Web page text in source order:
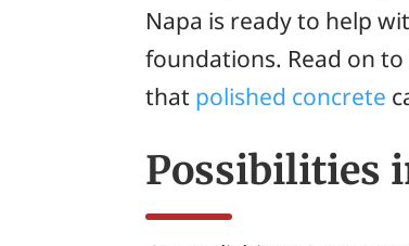
Napa is ready to help
foundations. Read on
that polished concrete
Possibilities